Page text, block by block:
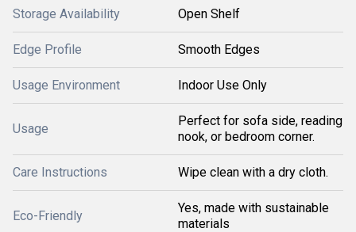
Storage Availability Open Shelf
Edge Profile Smooth Edges
Usage Environment Indoor Use Only
Usage
Perfect for sofa side, reading
nook, or bedroom corner.
Care Instructions Wipe clean with a dry cloth.
Eco-Friendly
Yes, made with sustainable
materials